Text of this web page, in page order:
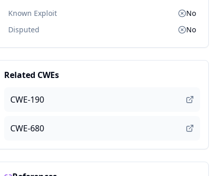
Known Exploit
No
Disputed
No
Related CWEs
CWE-190
CWE-680